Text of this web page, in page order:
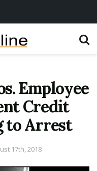
Employee
Credit
to Arrest
17th, 2018